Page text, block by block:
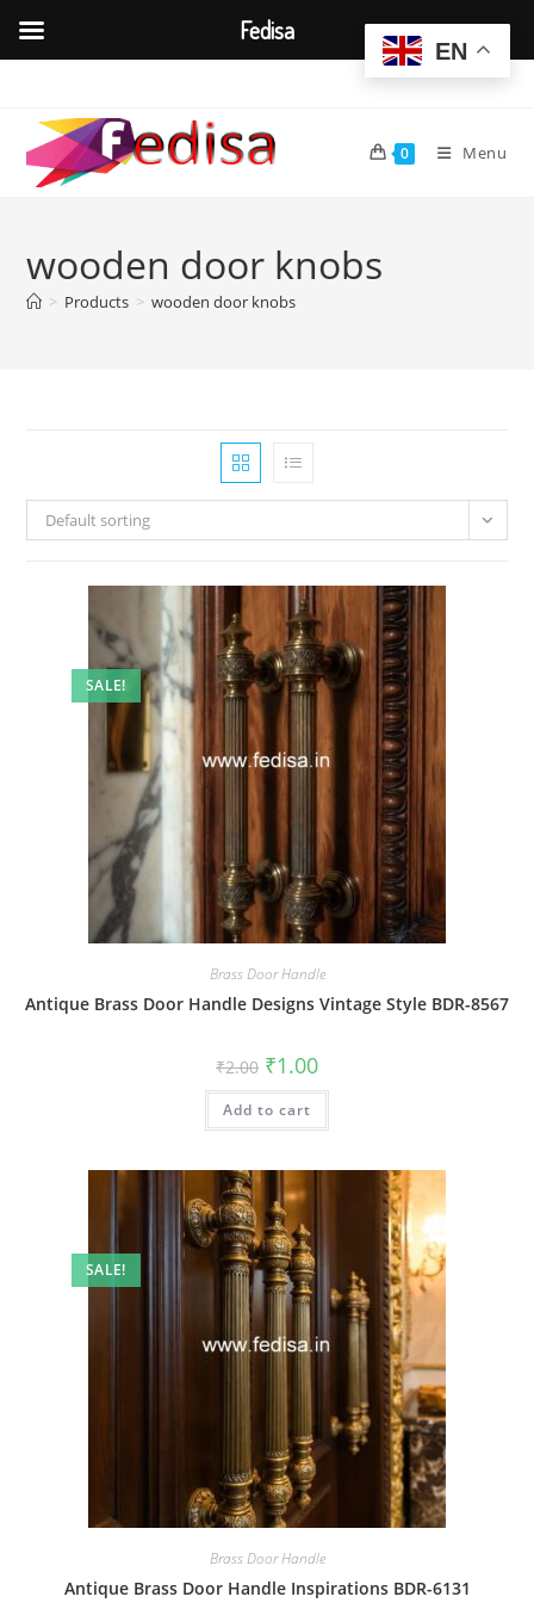
content
0 Menu
wooden door knobs
> Products > wooden door knobs
Default sorting
SALE!
Brass Door Handle
Antique Brass Door Handle Designs Vintage Style BDR-8567
₹2.00 Original
price
was:
₹2.00.
₹1.00Current
is:
Add to cart
SALE!
Brass Door Handle
Antique Brass Door Handle Inspirations BDR-6131
EN
Fedisa